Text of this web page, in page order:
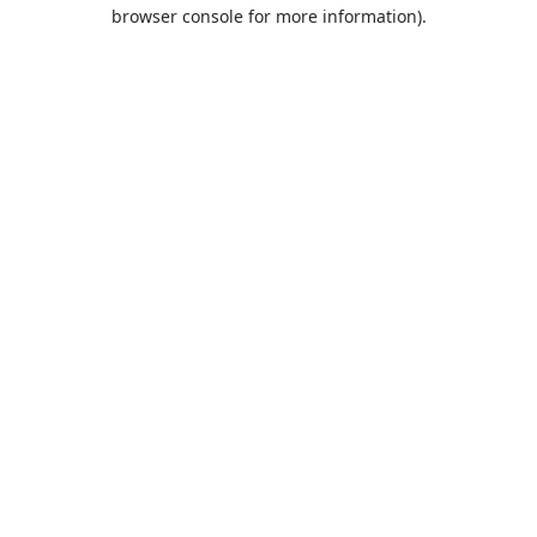
browser console for more information).